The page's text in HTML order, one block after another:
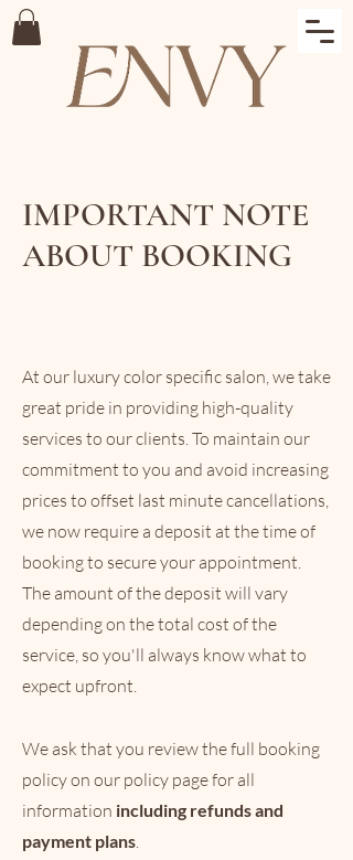
IMPORTANT NOTE
ABOUT BOOKING
At our luxury color specific salon, we take
great pride in providing high-quality
services to our clients. To maintain our
commitment to you and avoid increasing
prices to offset last minute cancellations,
we now require a deposit at the time of
booking to secure your appointment.
The amount of the deposit will vary
depending on the total cost of the
service, so you'll always know what to
expect upfront.
We ask that you review the full booking
policy on our policy page for all
information including refunds and
payment plans.